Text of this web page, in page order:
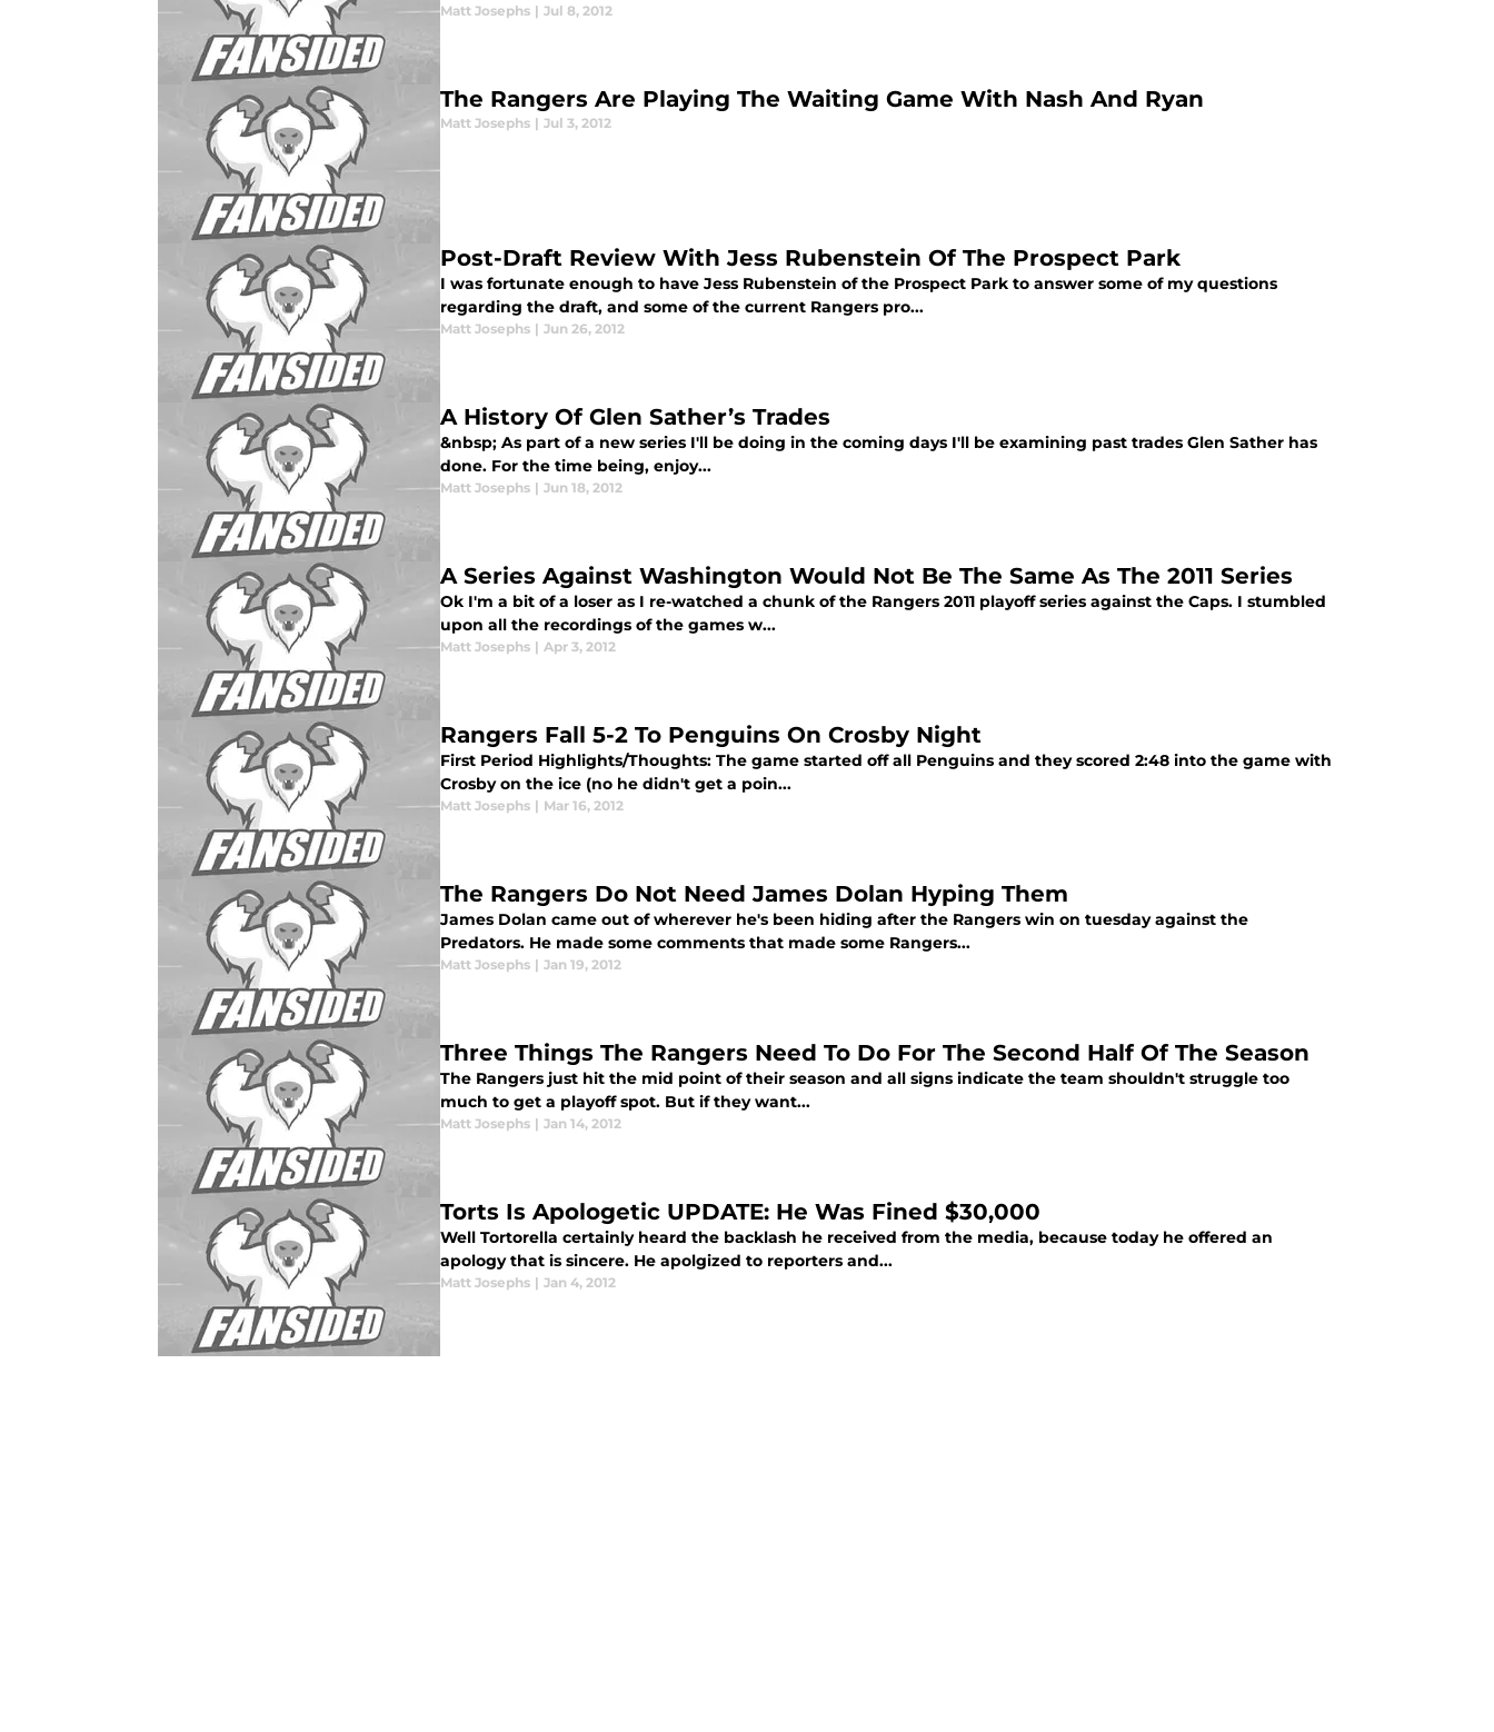
Matt Josephs | Jul 8, 2012
The Rangers Are Playing The Waiting Game With Nash And Ryan
Matt Josephs | Jul 3, 2012
Post-Draft Review With Jess Rubenstein Of The Prospect Park
I was fortunate enough to have Jess Rubenstein of the Prospect Park to answer some of my questions
regarding the draft, and some of the current Rangers pro...
Matt Josephs | Jun 26, 2012
A History Of Glen Sather’s Trades
&nbsp; As part of a new series I'll be doing in the coming days I'll be examining past trades Glen Sather has
done. For the time being, enjoy...
Matt Josephs | Jun 18, 2012
A Series Against Washington Would Not Be The Same As The 2011 Series
Ok I'm a bit of a loser as I re-watched a chunk of the Rangers 2011 playoff series against the Caps. I stumbled
upon all the recordings of the games w...
Matt Josephs | Apr 3, 2012
Rangers Fall 5-2 To Penguins On Crosby Night
First Period Highlights/Thoughts: The game started off all Penguins and they scored 2:48 into the game with
Crosby on the ice (no he didn't get a poin...
Matt Josephs | Mar 16, 2012
The Rangers Do Not Need James Dolan Hyping Them
James Dolan came out of wherever he's been hiding after the Rangers win on tuesday against the
Predators. He made some comments that made some Rangers...
Matt Josephs | Jan 19, 2012
Three Things The Rangers Need To Do For The Second Half Of The Season
The Rangers just hit the mid point of their season and all signs indicate the team shouldn't struggle too
much to get a playoff spot. But if they want...
Matt Josephs | Jan 14, 2012
Torts Is Apologetic UPDATE: He Was Fined $30,000
Well Tortorella certainly heard the backlash he received from the media, because today he offered an
apology that is sincere. He apolgized to reporters and...
Matt Josephs | Jan 4, 2012